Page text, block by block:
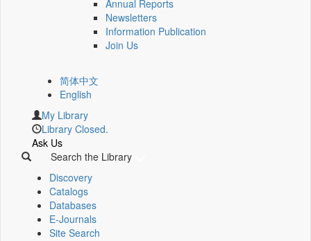
Annual Reports
Newsletters
Information Publication
Join Us
简体中文
English
My Library
Library Closed.
Ask Us
Search the Library
Discovery
Catalogs
Databases
E-Journals
Site Search